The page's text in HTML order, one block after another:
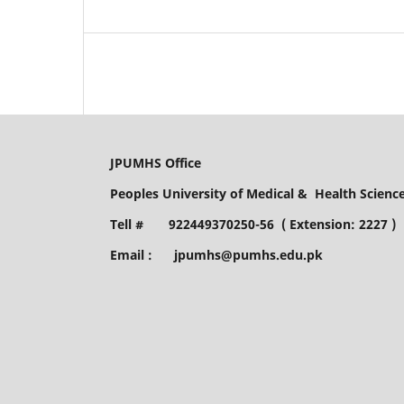
JPUMHS Office
Peoples University of Medical & Health
Tell # 922449370250-56 ( Extension: 2227 )
Email : jpumhs@pumhs.edu.pk